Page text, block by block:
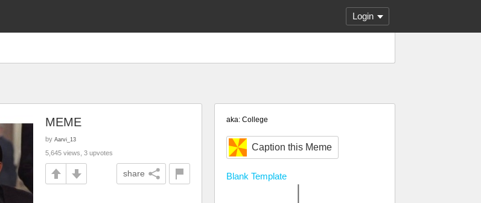
Login
aka: College
Caption this Meme
Blank Template
MEME
by Aarvi_13
5,645 views, 3 upvotes
share